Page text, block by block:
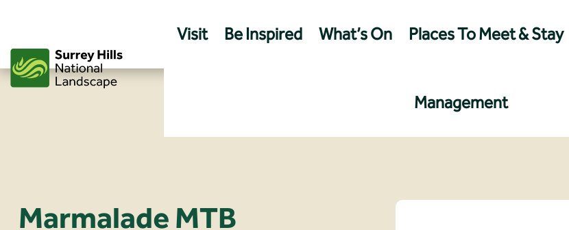
content
Visit Be Inspired What’s On Places To Meet & Stay
Management
Marmalade MTB